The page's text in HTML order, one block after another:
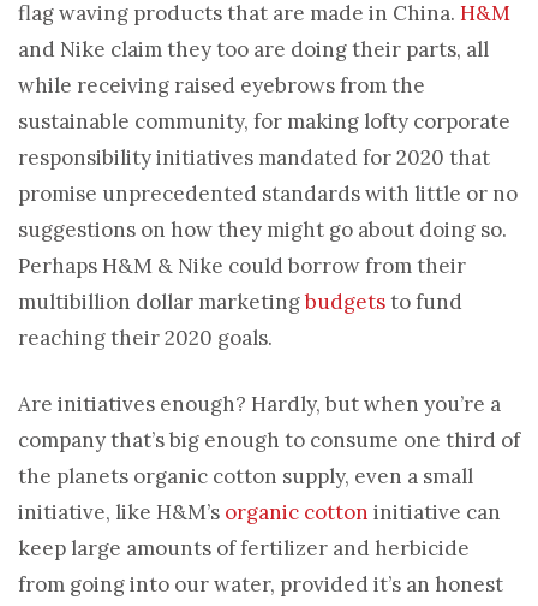
flag waving products that are made in China. H&M
and Nike claim they too are doing their parts, all
while receiving raised eyebrows from the
sustainable community, for making lofty corporate
responsibility initiatives mandated for 2020 that
promise unprecedented standards with little or no
suggestions on how they might go about doing so.
Perhaps H&M & Nike could borrow from their
multibillion dollar marketingbudgetsto fund
reaching their 2020 goals.
Are initiatives enough? Hardly, but when you’re a
company that’s big enough to consume one third of
the planets organic cotton supply, even a small
initiative, like H&M’s organic cotton initiative can
keep large amounts of fertilizer and herbicide
from going into our water, provided it’s an honest